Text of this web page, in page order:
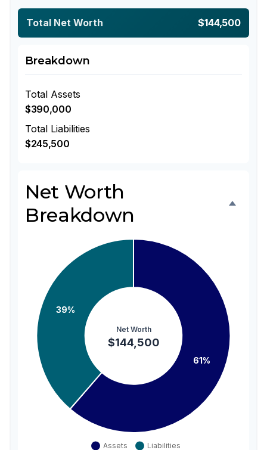
Total Net Worth $144,500
Breakdown
Total Assets
$390,000
Total Liabilities
$245,500
Net Worth
Breakdown